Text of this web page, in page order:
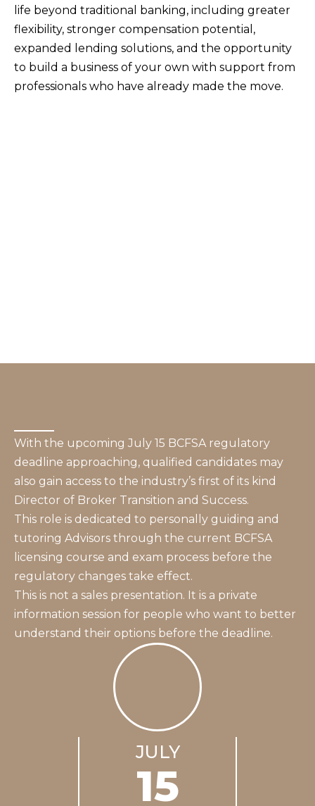
life beyond traditional banking, including greater
flexibility, stronger compensation potential,
expanded lending solutions, and the opportunity
to build a business of your own with support from
professionals who have already made the move.
With the upcoming July 15 BCFSA regulatory
deadline approaching, qualified candidates may
also gain access to the industry’s first of its kind
Director of Broker Transition and Success.
This role is dedicated to personally guiding and
tutoring Advisors through the current BCFSA
licensing course and exam process before the
regulatory changes take effect.
This is not a sales presentation. It is a private
information session for people who want to better
understand their options before the deadline.
JULY
15